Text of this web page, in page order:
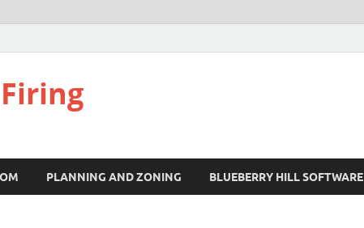
PLANNING AND ZONING BLUEBERRY HILL SOFTWARE